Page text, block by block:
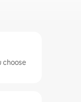
choose